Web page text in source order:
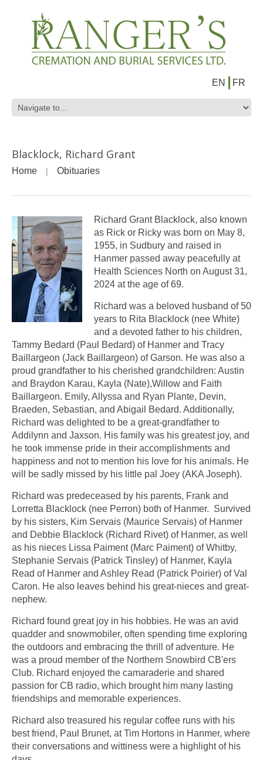
EN FR
Blacklock, Richard Grant
Home Obituaries
Richard Grant Blacklock, also known
as Rick or Ricky was born on May 8,
1955, in Sudbury and raised in
Hanmer passed away peacefully at
Health Sciences North on August 31,
2024 at the age of 69.
Richard was a beloved husband of 50
years to Rita Blacklock (nee White)
and a devoted father to his children,
Tammy Bedard (Paul Bedard) of Hanmer and Tracy
Baillargeon (Jack Baillargeon) of Garson. He was also a
proud grandfather to his cherished grandchildren: Austin
and Braydon Karau, Kayla (Nate),Willow and Faith
Baillargeon. Emily, Allyssa and Ryan Plante, Devin,
Braeden, Sebastian, and Abigail Bedard. Additionally,
Richard was delighted to be a great-grandfather to
Addilynn and Jaxson. His family was his greatest joy, and
he took immense pride in their accomplishments and
happiness and not to mention his love for his animals. He
will be sadly missed by his little pal Joey (AKA Joseph).
Richard was predeceased by his parents, Frank and
Lorretta Blacklock (nee Perron) both of Hanmer. Survived
by his sisters, Kim Servais (Maurice Servais) of Hanmer
and Debbie Blacklock (Richard Rivet) of Hanmer, as well
as his nieces Lissa Paiment (Marc Paiment) of Whitby,
Stephanie Servais (Patrick Tinsley) of Hanmer, Kayla
Read of Hanmer and Ashley Read (Patrick Poirier) of Val
Caron. He also leaves behind his great-nieces and great-
nephew.
Richard found great joy in his hobbies. He was an avid
quadder and snowmobiler, often spending time exploring
the outdoors and embracing the thrill of adventure. He
was a proud member of the Northern Snowbird CB'ers
Club. Richard enjoyed the camaraderie and shared
passion for CB radio, which brought him many lasting
friendships and memorable experiences.
Richard also treasured his regular coffee runs with his
best friend, Paul Brunet, at Tim Hortons in Hanmer, where
their conversations and wittiness were a highlight of his